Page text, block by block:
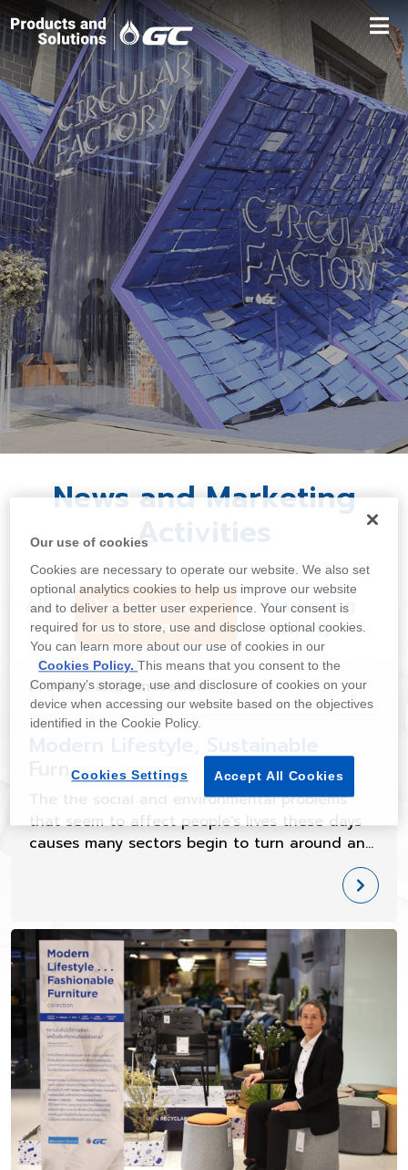
News and Marketing
Activities
All
Product and
Innovation
Marketing
Activity
Product and Innovation
Furniture
The the social and environmental problems
that seem to affect people's lives these days
causes many sectors begin to turn around and
Our use of cookies
Cookies are necessary to operate our website. We also set
optional analytics cookies to help us improve our website
and to deliver a better user experience. Your consent is
required for us to store, use and disclose optional cookies.
You can learn more about our use of cookies in our
Cookies Policy.This means that you consent to the
Company’s storage, use and disclosure of cookies on your
device when accessing our website based on the objectives
identified in the Cookie Policy.
Accept All Cookies
Cookies Settings